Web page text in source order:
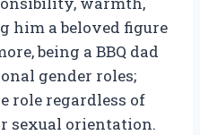
him a beloved figure
being a BBQ dad
gender roles;
role regardless of
sexual orientation.